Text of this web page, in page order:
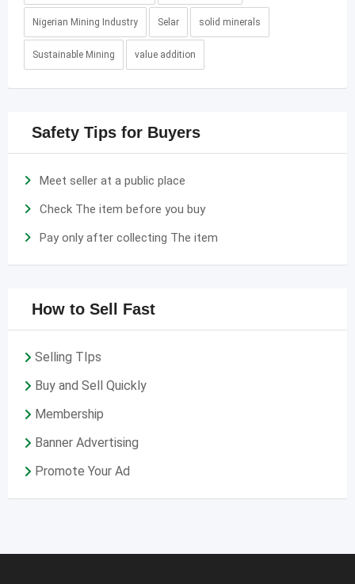
Nigerian Mining Industry Selar solid minerals
Sustainable Mining value addition
Safety Tips for Buyers
Meet seller at a public place
Check The item before you buy
Pay only after collecting The item
How to Sell Fast
Selling TIps
Buy and Sell Quickly
Membership
Banner Advertising
Promote Your Ad